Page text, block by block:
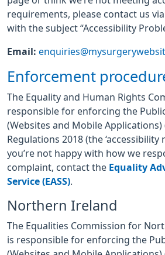
requirements, please contact us
with the subject “Accessibility
Email:
Enforcement
The Equality and Human Rights
responsible for enforcing the
(Websites and Mobile Applications)
Regulations 2018 (the ‘accessibility
you’re not happy with how we
complaint, contact the Equality
Service (EASS)
Northern Ireland
The Equalities Commission for
is responsible for enforcing the